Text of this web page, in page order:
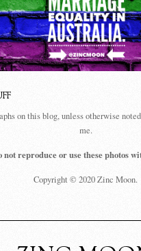
on this blog, unless otherwise
me.
not reproduce or use these photos
Copyright © 2020 Zinc Moon.